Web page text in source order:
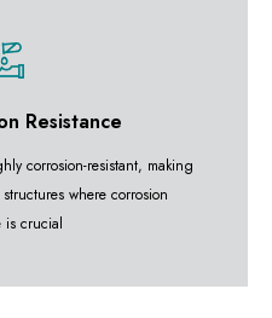
Resistance
corrosion-resistant, making
where corrosion
is crucial